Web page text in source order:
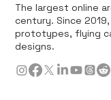
The largest online
century. Since
prototypes, flying
designs.